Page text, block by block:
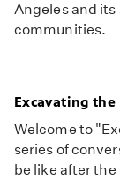
Angeles and
communities.
Excavating the
Welcome to
series of
be like after